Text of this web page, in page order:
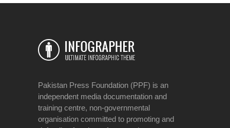
Pakistan Press Foundation (PPF) is an
independent media documentation and
training centre, non-governmental
organisation committed to promoting and